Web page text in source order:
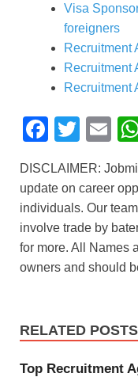
Visa
foreigners
Recruitment
Recruitment
Recruitment
F
c
e
b
o
o
T
tt
er
E
ail
DISCLAIMER:
update on career
individuals. Our
involve trade by
for more. All Names
owners and should
RELATED POSTS
Top Recruitment